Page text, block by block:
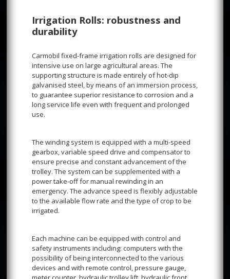
Irrigation Rolls: robustness and
durability
Carmobil fixed-frame irrigation rolls are designed for
intensive use on large agricultural areas. The
supporting structure is made entirely of hot-dip
galvanised steel, by means of an immersion process,
to guarantee superior resistance to corrosion and a
long service life even with frequent and prolonged
use.
The winding system is equipped with a multi-speed
gearbox, variable speed drive and compensator to
ensure precise and constant advancement of the
trolley. The system can be supplemented with a
power take-off for manual rewinding in an
emergency. The advance speed is flexibly adjustable
to the available flow rate and the type of crop to be
irrigated.
Each machine can be equipped with control and
safety instruments including: computers with the
possibility of being interconnected to the various
devices and with remote control, pressure gauge,